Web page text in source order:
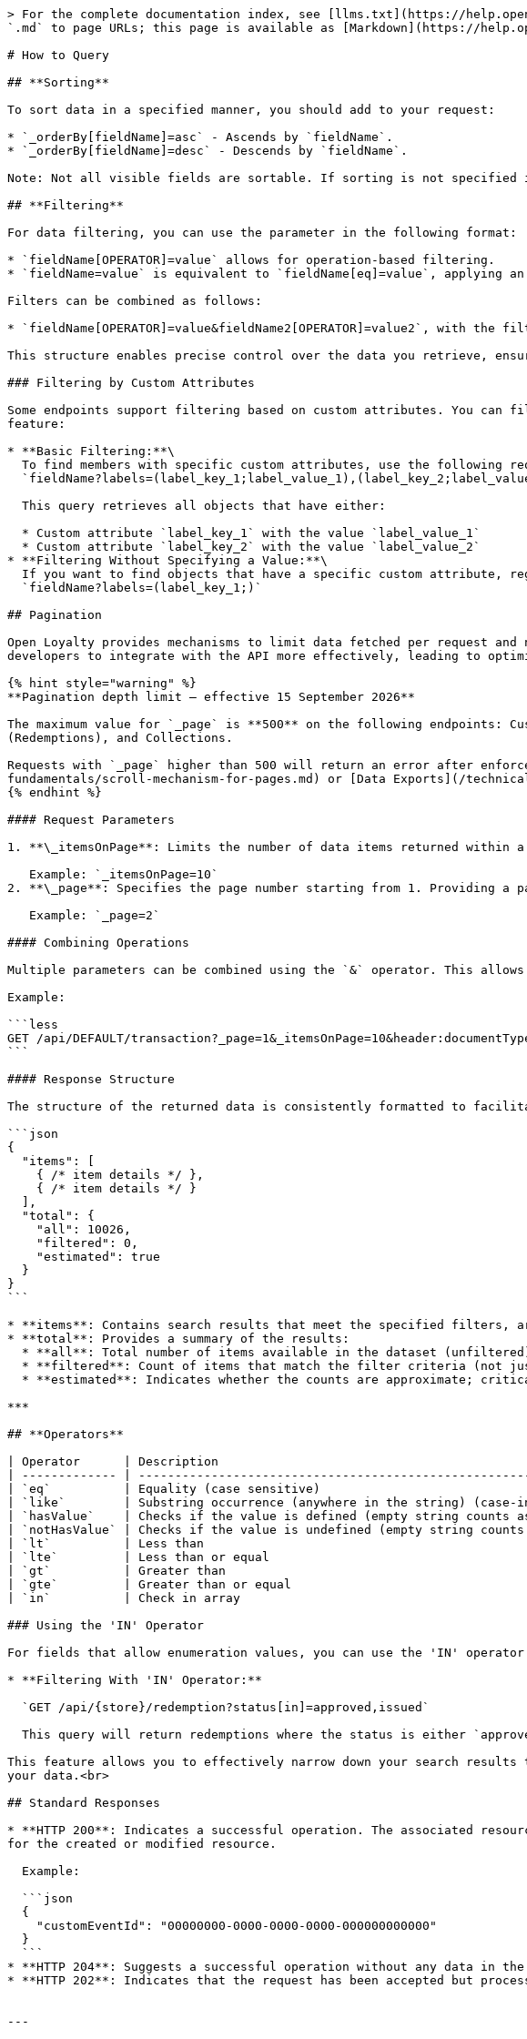
> For the complete documentation index, see [llms.txt](https://
`.md` to page URLs; this page is available as [Markdown](https://
# How to Query
## **Sorting**
To sort data in a specified manner, you should add to your request:
* `_orderBy[fieldName]=asc` - Ascends by `fieldName`.
* `_orderBy[fieldName]=desc` - Descends by `fieldName`.
Note: Not all visible fields are sortable. If sorting is not specified in
## **Filtering**
For data filtering, you can use the parameter in the following format:
* `fieldName[OPERATOR]=value` allows for operation-based filtering.
* `fieldName=value` is equivalent to `fieldName[eq]=value`, applying
Filters can be combined as follows:
* `fieldName[OPERATOR]=value&fieldName2[OPERATOR]=value2`, with
This structure enables precise control over the data you retrieve,
### Filtering by Custom Attributes
Some endpoints support filtering based on custom attributes. You
feature:
* **Basic Filtering:**\
* **Filtering Without Specifying a Value:**\
## Pagination
Open Loyalty provides mechanisms to limit data fetched per request
developers to integrate with the API more effectively, leading to
{% hint style="warning" %}
**Pagination depth limit — effective 15 September 2026**
The maximum value for `_page` is **500** on the following endpoints:
(Redemptions), and Collections.
Requests with `_page` higher than 500 will return an error after
fundamentals/scroll-mechanism-for-pages.md) or [Data Exports](/
{% endhint %}
#### Request Parameters
1. **\_itemsOnPage**: Limits the number of data items returned within
2. **\_page**: Specifies the page number starting from 1. Providing a
#### Combining Operations
Multiple parameters can be combined using the `&` operator. This
Example:
```less
GET /api/DEFAULT/
```
#### Response Structure
The structure of the returned data is consistently formatted to
```json
{
}
```
* **items**: Contains search results that meet the specified filters,
* **total**: Provides a summary of the results:
***
## **Operators**
| Operator      | Description
| ------------- |
| `eq`          | Equality (case sensitive)
| `like`        | Substring occurrence (anywhere in the string)
| `hasValue`    | Checks if the value is defined (empty string
| `notHasValue` | Checks if the value is undefined (empty string
| `lt`          | Less than
| `lte`         | Less than or equal
| `gt`          | Greater than
| `gte`         | Greater than or equal
| `in`          | Check in array
### Using the 'IN' Operator
For fields that allow enumeration values, you can use the 'IN'
* **Filtering With 'IN' Operator:**
This feature allows you to effectively narrow down your search
your data.<br>
## Standard Responses
* **HTTP 200**: Indicates a successful operation. The associated
for the created or modified resource.
* **HTTP 204**: Suggests a successful operation without any data in the
* **HTTP 202**: Indicates that the request has been accepted but
---